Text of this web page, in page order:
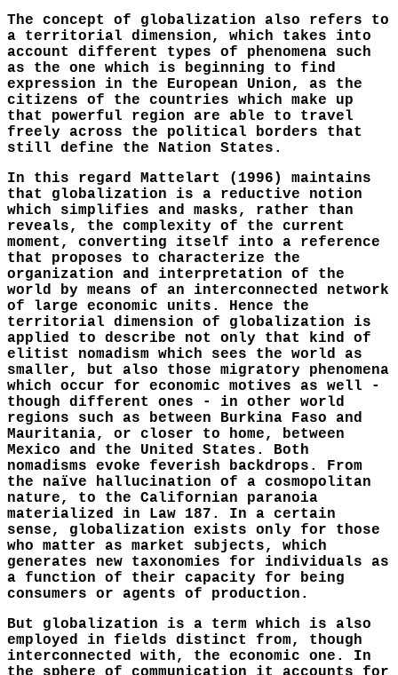
The concept of globalization also refers to
a territorial dimension, which takes into
account different types of phenomena such
as the one which is beginning to find
expression in the European Union, as the
citizens of the countries which make up
that powerful region are able to travel
freely across the political borders that
still define the Nation States.
In this regard Mattelart (1996) maintains
that globalization is a reductive notion
which simplifies and masks, rather than
reveals, the complexity of the current
moment, converting itself into a reference
that proposes to characterize the
organization and interpretation of the
world by means of an interconnected network
of large economic units. Hence the
territorial dimension of globalization is
applied to describe not only that kind of
elitist nomadism which sees the world as
smaller, but also those migratory phenomena
which occur for economic motives as well -
though different ones - in other world
regions such as between Burkina Faso and
Mauritania, or closer to home, between
Mexico and the United States. Both
nomadisms evoke feverish backdrops. From
the naïve hallucination of a cosmopolitan
nature, to the Californian paranoia
materialized in Law 187. In a certain
sense, globalization exists only for those
who matter as market subjects, which
generates new taxonomies for individuals as
a function of their capacity for being
consumers or agents of production.
But globalization is a term which is also
employed in fields distinct from, though
interconnected with, the economic one. In